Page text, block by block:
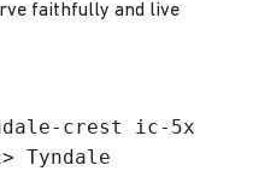
faithfully and live
crest ic-5x
Tyndale